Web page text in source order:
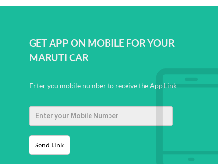
GET APP ON MOBILE FOR YOUR
MARUTI CAR
Enter you mobile number to receive the App Link
Send Link